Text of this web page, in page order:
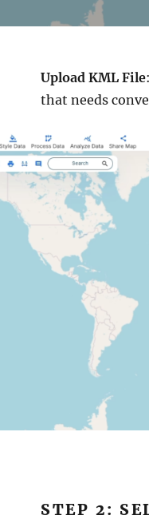
Upload KML File
that needs
STEP 2: